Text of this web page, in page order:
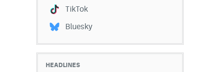
TikTok
Bluesky
HEADLINES